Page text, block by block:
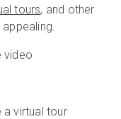
tours, and other
video
a virtual tour